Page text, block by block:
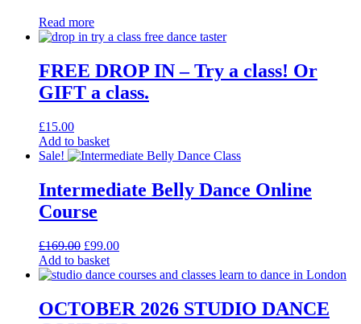
Read more
FREE DROP IN – Try a class! Or
GIFT a class.
£15.00
Add to basket
Sale!
Intermediate Belly Dance Online
Course
£169.00 Original
price
was:
£99.00Current
is:
Add to basket
OCTOBER 2026 STUDIO DANCE